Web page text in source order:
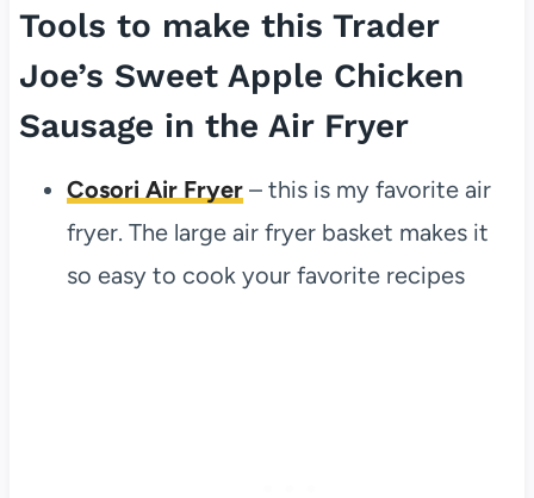
Tools to make this Trader
Joe’s Sweet Apple Chicken
Sausage in the Air Fryer
Cosori Air Fryer– this is my favorite air
fryer. The large air fryer basket makes it
so easy to cook your favorite recipes